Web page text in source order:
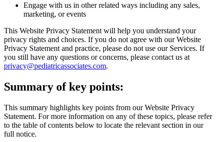
Engage with us in other related ways including any sales,
marketing, or events
This Website Privacy Statement will help you understand your
privacy rights and choices. If you do not agree with our Website
Privacy Statement and practice, please do not use our Services. If
you still have any questions or concerns, please contact us at
privacy@pediatricassociates.com.
Summary of key points:
This summary highlights key points from our Website Privacy
Statement. For more information on any of these topics, please refer
to the table of contents below to locate the relevant section in our
full notice.